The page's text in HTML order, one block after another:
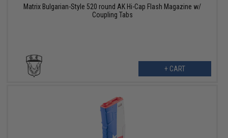
Matrix Bulgarian-Style 520 round AK Hi-Cap Flash Magazine w/
Coupling Tabs
+ CART